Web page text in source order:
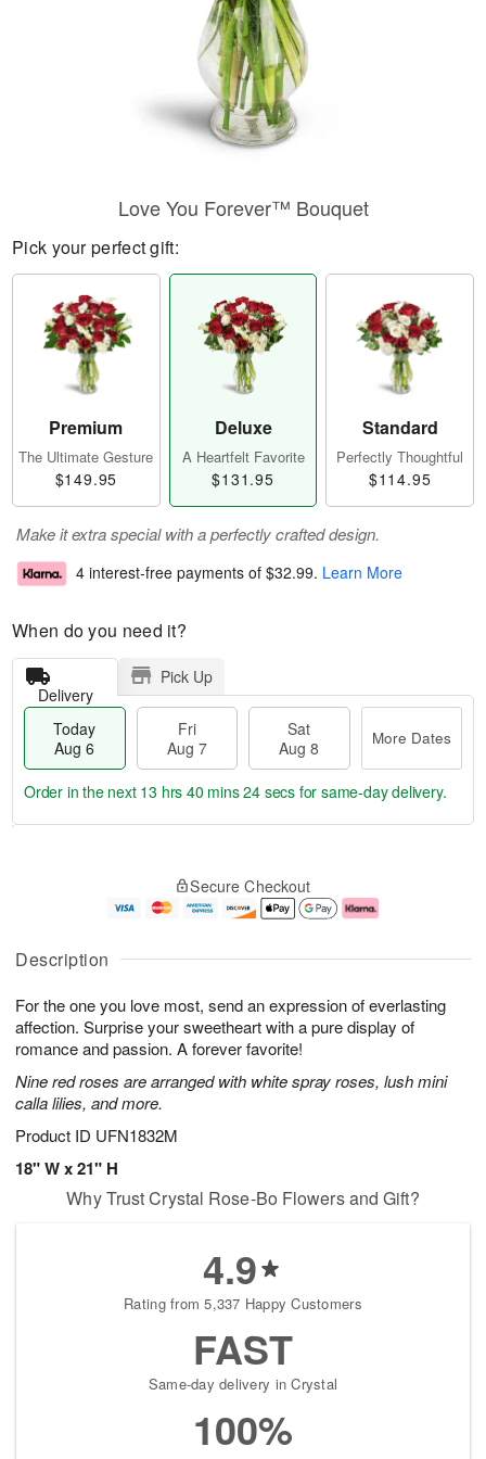
Description
For the one you love most, send an expression of everlasting
affection. Surprise your sweetheart with a pure display of
romance and passion. A forever favorite!
Nine red roses are arranged with white spray roses, lush mini
calla lilies, and more.
Product ID UFN1832M
18" W x 21" H
Love You Forever™ Bouquet
Pick your perfect gift:
Premium
The Ultimate Gesture
$149.95
Deluxe
A Heartfelt Favorite
$131.95
Standard
Perfectly Thoughtful
$114.95
Make it extra special with a perfectly crafted design.
4 interest-free payments of $32.99. Learn More
When do you need it?
Delivery
Pick Up
Today
Aug 6
Fri
Aug 7
Sat
Aug 8
More Dates
u
6
g
g
e
t
s
Order in the next 13 hrs 40 mins 23 secs for same-day delivery.
Secure Checkout
Why Trust Crystal Rose-Bo Flowers and Gift?
4.9
Rating from 5,337 Happy Customers
FAST
Same-day delivery in Crystal
100%